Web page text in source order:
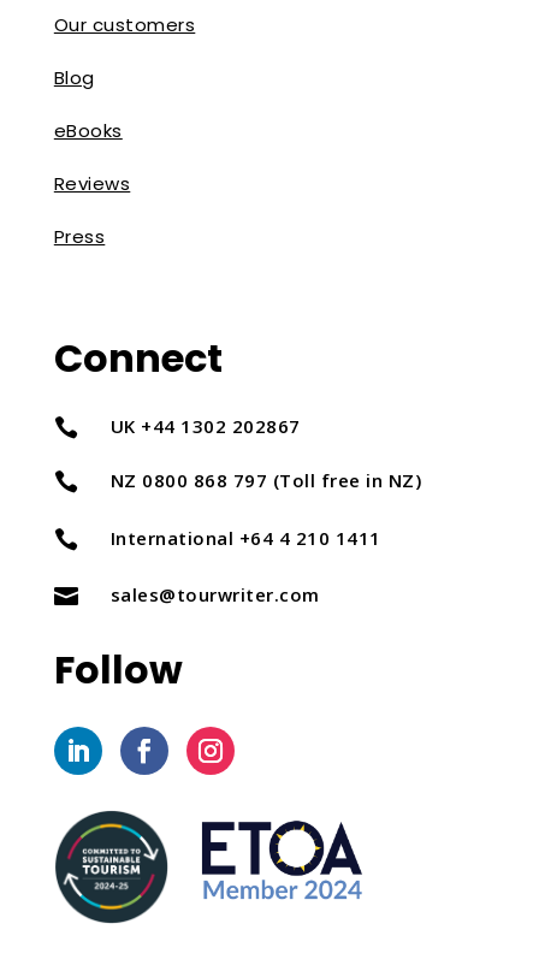
Our customers
Blog
eBooks
Reviews
Press
Connect
 UK +44 1302 202867
 NZ 0800 868 797 (Toll free in NZ)
 International +64 4 210 1411
 sales@tourwriter.com
Follow